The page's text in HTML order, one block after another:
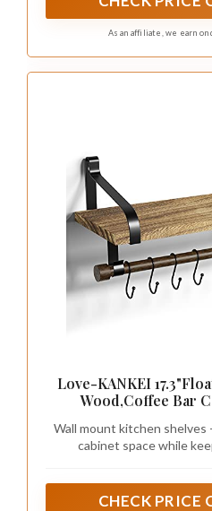
As an affiliate, we earn on
Love-KANKEI
Wood,Coffee Bar
Wall mount kitchen shelves
cabinet space while
CHECK PRICE